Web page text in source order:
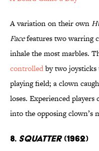
A variation on their own
Facefeatures two warring
inhale the most marbles.
controlledby two
playing field; a clown
loses. Experienced
into the opposing clown’s
8. SQUATTER(1962)